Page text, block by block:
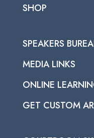
SHOP
SPEAKERS
MEDIA LINKS
ONLINE
GET CUSTOM